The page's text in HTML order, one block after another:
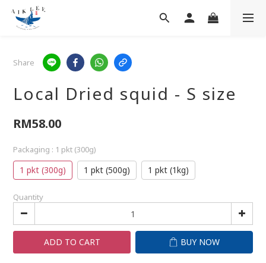
Share
Local Dried squid - S size
RM58.00
Packaging : 1 pkt (300g)
1 pkt (300g) 1 pkt (500g) 1 pkt (1kg)
Quantity
ADD TO CART BUY NOW